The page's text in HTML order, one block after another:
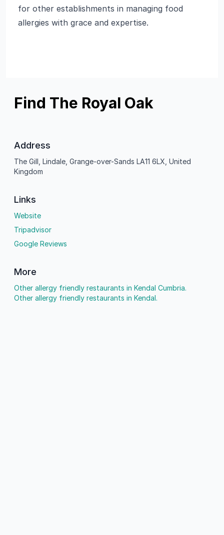
for other establishments in managing food
allergies with grace and expertise.
Find The Royal Oak
Address
The Gill, Lindale, Grange-over-Sands LA11 6LX, United
Kingdom
Links
Website
Tripadvisor
Google Reviews
More
Other allergy friendly restaurants in Kendal Cumbria.
Other allergy friendly restaurants in Kendal.